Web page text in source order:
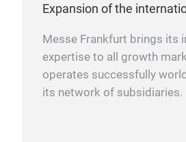
Expansion of the
Messe Frankfurt brings its
expertise to all growth
operates successfully
its network of subsidiaries.